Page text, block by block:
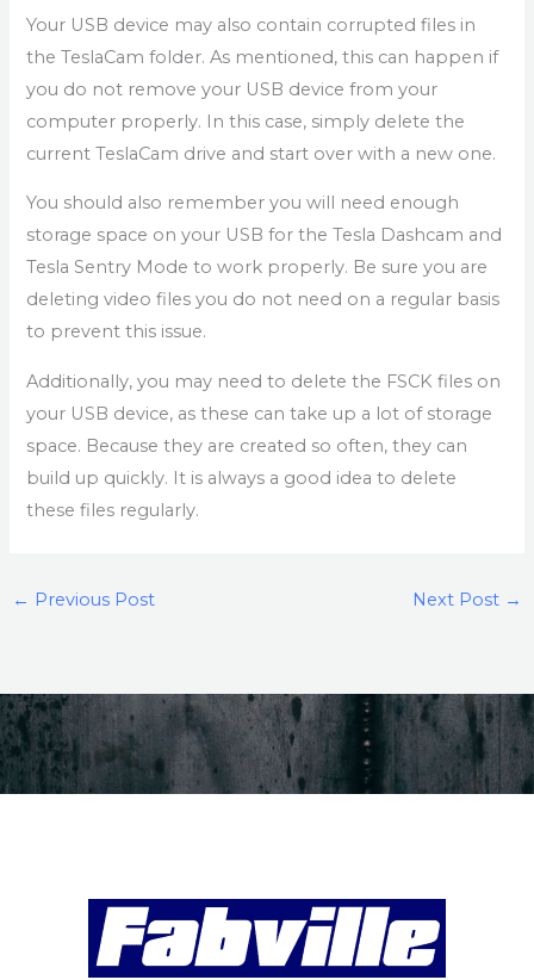
Your USB device may also contain corrupted files in
the TeslaCam folder. As mentioned, this can happen if
you do not remove your USB device from your
computer properly. In this case, simply delete the
current TeslaCam drive and start over with a new one.
You should also remember you will need enough
storage space on your USB for the Tesla Dashcam and
Tesla Sentry Mode to work properly. Be sure you are
deleting video files you do not need on a regular basis
to prevent this issue.
Additionally, you may need to delete the FSCK files on
your USB device, as these can take up a lot of storage
space. Because they are created so often, they can
build up quickly. It is always a good idea to delete
these files regularly.
← Previous Post Next Post →